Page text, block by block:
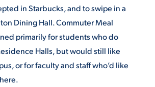
in Starbucks, and to swipe in a
Dining Hall. Commuter Meal
primarily for students who do
Halls, but would still like
or for faculty and staff who’d like